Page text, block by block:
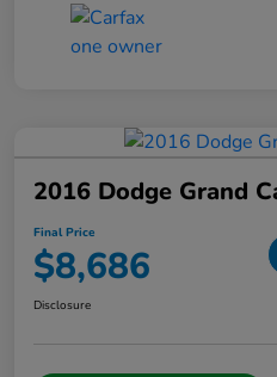
2016 Dodge Grand
Final Price
$8,686
Disclosure